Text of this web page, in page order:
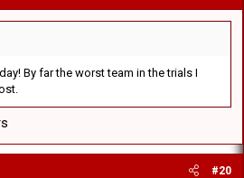
By far the worst team in the trials I
#20